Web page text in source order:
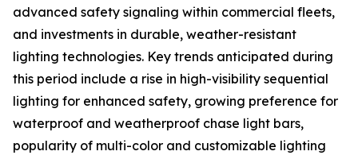
advanced safety signaling within commercial fleets,
and investments in durable, weather-resistant
lighting technologies. Key trends anticipated during
this period include a rise in high-visibility sequential
lighting for enhanced safety, growing preference for
waterproof and weatherproof chase light bars,
popularity of multi-color and customizable lighting